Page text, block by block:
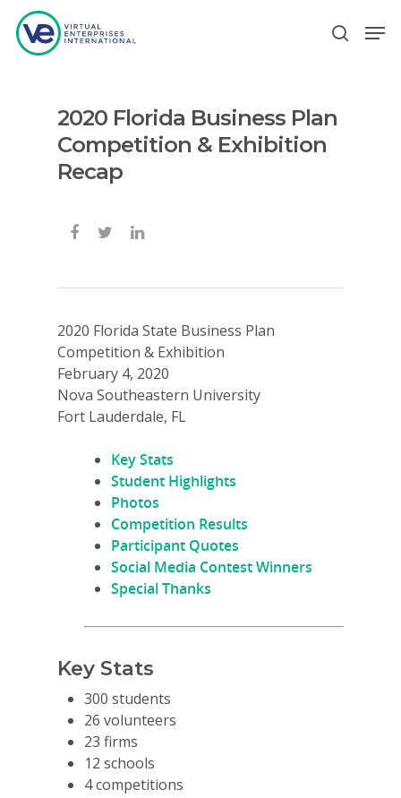
Hit enter to search or ESC to close
2020 Florida Business Plan
Competition & Exhibition
Recap
2020 Florida State Business Plan
Competition & Exhibition
February 4, 2020
Nova Southeastern University
Fort Lauderdale, FL
Key Stats
Student Highlights
Photos
Competition Results
Participant Quotes
Social Media Contest Winners
Special Thanks
Key Stats
300 students
26 volunteers
23 firms
12 schools
4 competitions